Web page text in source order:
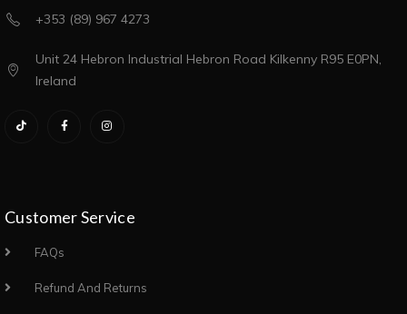
+353 (89) 967 4273
Unit 24 Hebron Industrial Hebron Road Kilkenny R95 E0PN,
Ireland
Customer Service
FAQs
Refund And Returns